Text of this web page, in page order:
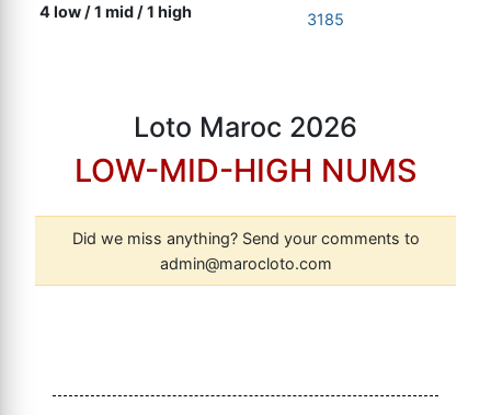
4 low / 1 mid / 1 high 3185
Loto Maroc 2026
LOW-MID-HIGH NUMS
Did we miss anything? Send your comments to
admin@marocloto.com